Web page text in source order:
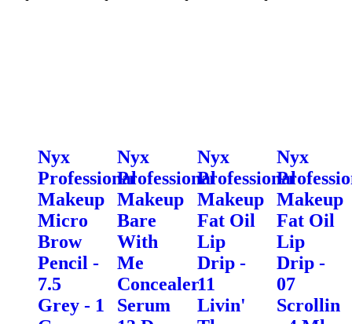
Nyx
Professional
Makeup
Micro
Brow
Pencil -
7.5
Grey - 1
Nyx
Professional
Makeup
Bare
With
Me
Concealer
Serum
Nyx
Professional
Makeup
Fat Oil
Lip
Drip -
11
Livin'
Nyx
Makeup
Fat Oil
Lip
Drip -
07
Scrollin